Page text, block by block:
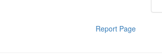
Report Page